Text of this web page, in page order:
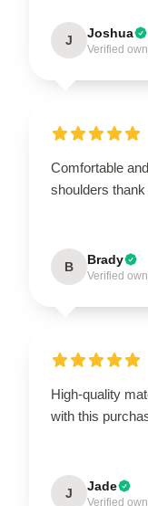
J Joshua
Verified
Comfortable
shoulders thank
B Brady
Verified
High-quality
with this
J Jade
Verified